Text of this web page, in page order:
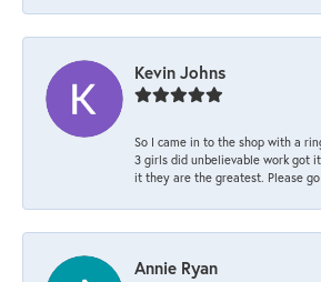
Kevin Johns
So I came in to the shop with a
3 girls did unbelievable work got
it they are the greatest. Please
Annie Ryan